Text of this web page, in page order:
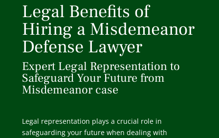
Legal Benefits of
Hiring a Misdemeanor
Defense Lawyer
Expert Legal Representation to
Safeguard Your Future from
Misdemeanor case
Legal representation plays a crucial role in
safeguarding your future when dealing with